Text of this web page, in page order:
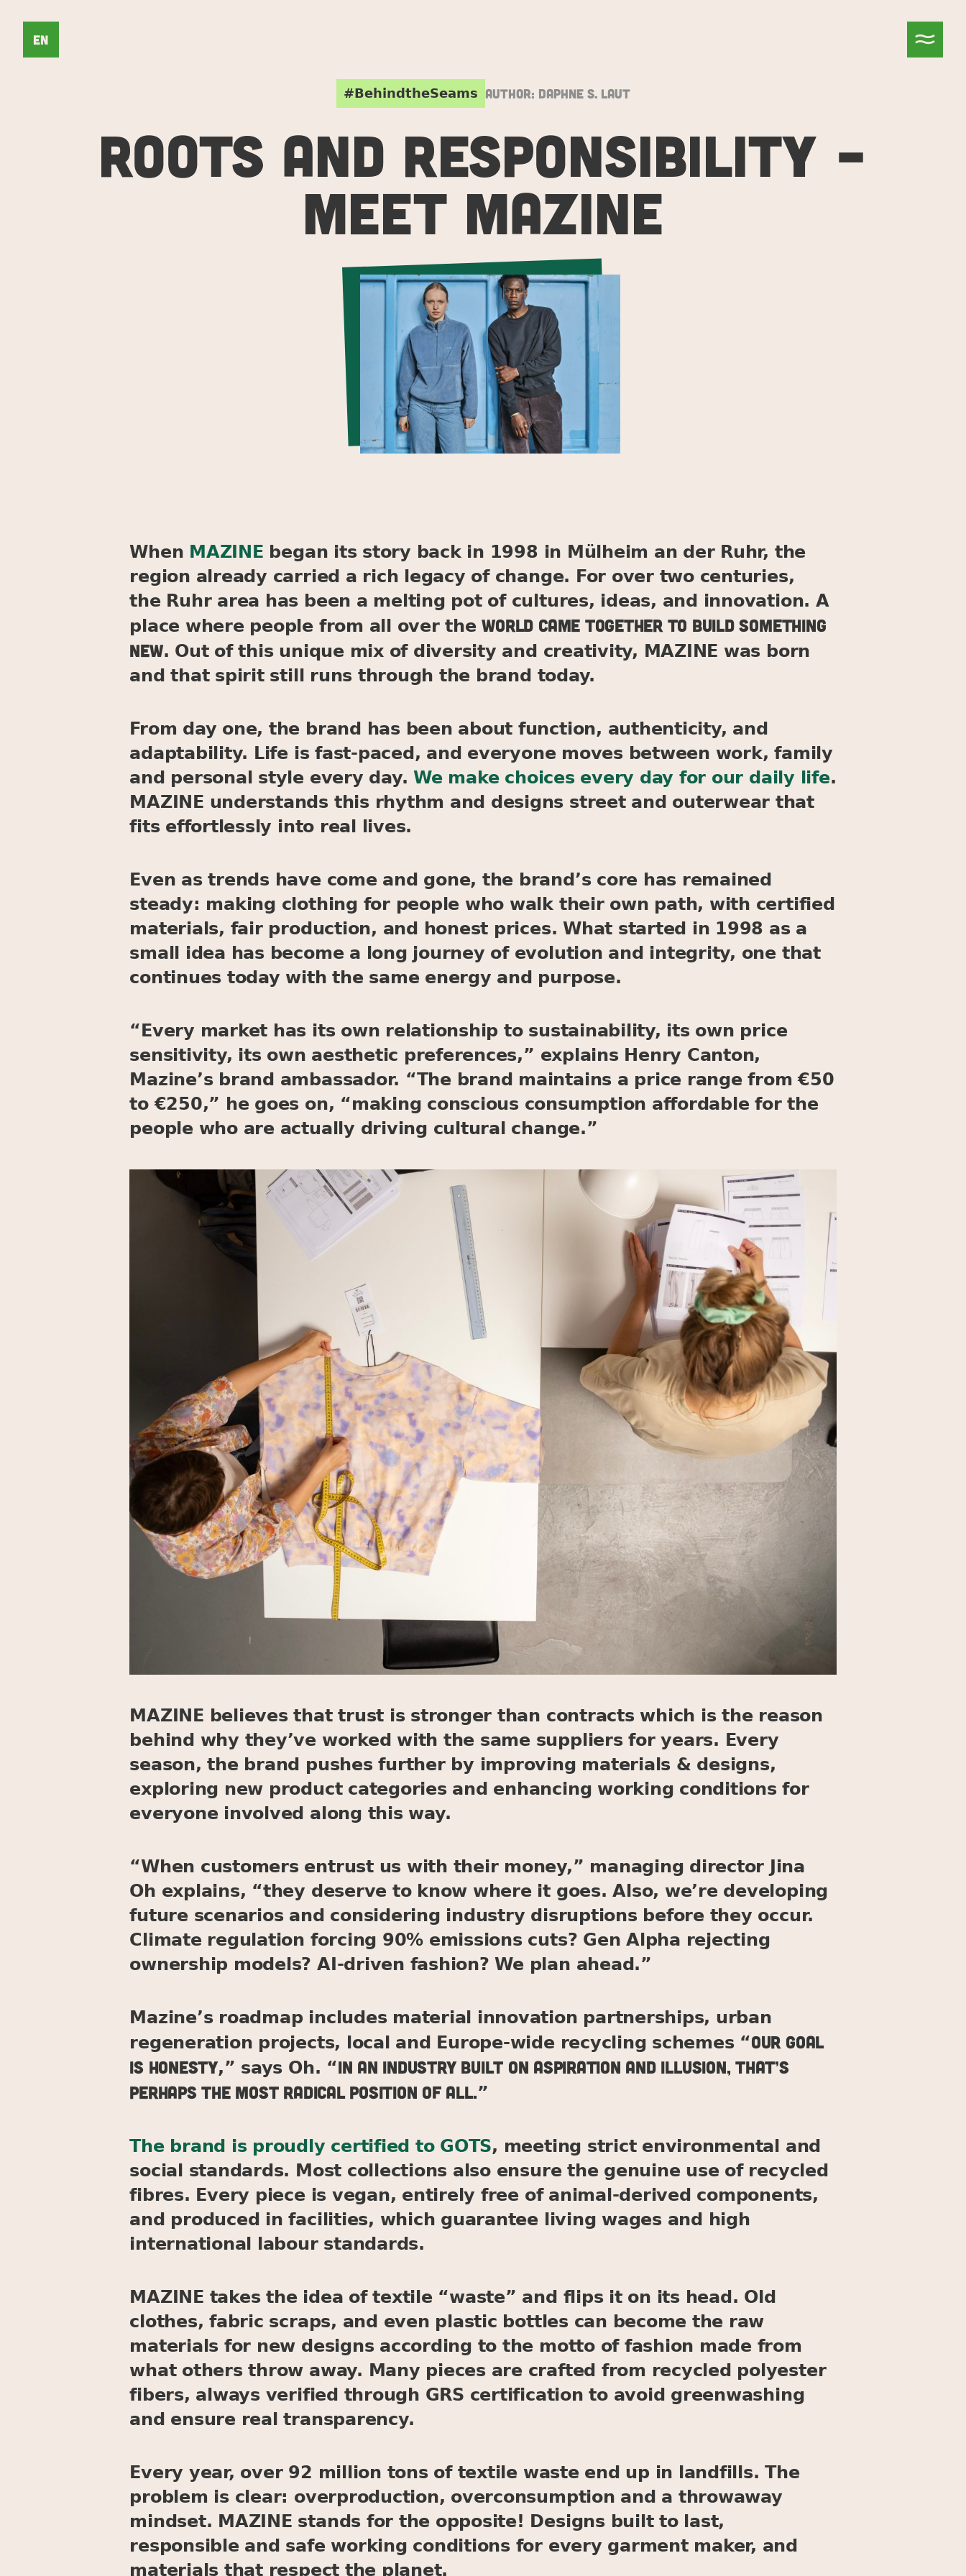
EN
#BehindtheSeams Author: Daphne S. Laut
ROOTS AND RESPONSIBILITY –
MEET MAZINE
When MAZINE began its story back in 1998 in Mülheim an der Ruhr, the
region already carried a rich legacy of change. For over two centuries,
the Ruhr area has been a melting pot of cultures, ideas, and innovation. A
place where people from all over theworld came together to build something
new. Out of this unique mix of diversity and creativity, MAZINE was born
and that spirit still runs through the brand today.
From day one, the brand has been about function, authenticity, and
adaptability. Life is fast-paced, and everyone moves between work, family
and personal style every day.We make choices every day for our daily life.
MAZINE understands this rhythm and designs street and outerwear that
fits effortlessly into real lives.
Even as trends have come and gone, the brand’s core has remained
steady: making clothing for people who walk their own path, with certified
materials, fair production, and honest prices. What started in 1998 as a
small idea has become a long journey of evolution and integrity, one that
continues today with the same energy and purpose.
“Every market has its own relationship to sustainability, its own price
sensitivity, its own aesthetic preferences,” explains Henry Canton,
Mazine’s brand ambassador. “The brand maintains a price range from €50
to €250,” he goes on, “making conscious consumption affordable for the
people who are actually driving cultural change.”
MAZINE believes that trust is stronger than contracts which is the reason
behind why they’ve worked with the same suppliers for years. Every
season, the brand pushes further by improving materials & designs,
exploring new product categories and enhancing working conditions for
everyone involved along this way.
“When customers entrust us with their money,” managing director Jina
Oh explains, “they deserve to know where it goes. Also, we’re developing
future scenarios and considering industry disruptions before they occur.
Climate regulation forcing 90% emissions cuts? Gen Alpha rejecting
ownership models? AI-driven fashion? We plan ahead.”
Mazine’s roadmap includes material innovation partnerships, urban
regeneration projects, local and Europe-wide recycling schemes “Our goal
is honesty,” says Oh. “In an industry built on aspiration and illusion, that’s
perhaps the most radical position of all.”
The brand is proudly certified to GOTS, meeting strict environmental and
social standards. Most collections also ensure the genuine use of recycled
fibres. Every piece is vegan, entirely free of animal-derived components,
and produced in facilities, which guarantee living wages and high
international labour standards.
MAZINE takes the idea of textile “waste” and flips it on its head. Old
clothes, fabric scraps, and even plastic bottles can become the raw
materials for new designs according to the motto of fashion made from
what others throw away. Many pieces are crafted from recycled polyester
fibers, always verified through GRS certification to avoid greenwashing
and ensure real transparency.
Every year, over 92 million tons of textile waste end up in landfills. The
problem is clear: overproduction, overconsumption and a throwaway
mindset. MAZINE stands for the opposite! Designs built to last,
responsible and safe working conditions for every garment maker, and
materials that respect the planet.